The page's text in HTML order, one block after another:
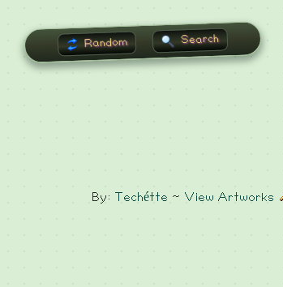
Random Search
By: Techétte ~ View Artworks